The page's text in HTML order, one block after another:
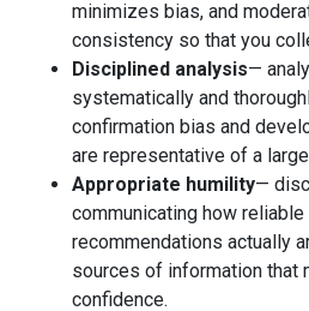
minimizes bias, and
consistency so that you
Disciplined analysis—
systematically and
confirmation bias and
are representative of a
Appropriate humility—
communicating how
recommendations actually
sources of information that
confidence.